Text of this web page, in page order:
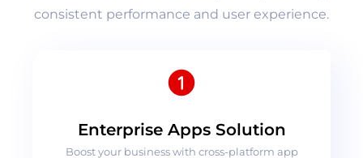
consistent performance and user experience.
Enterprise Apps Solution
Boost your business with cross-platform app